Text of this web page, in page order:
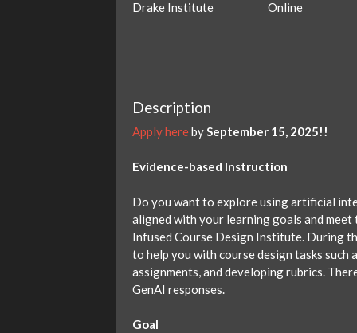
Drake Institute Online
Description
Apply herebySeptember 15, 2025!!
Evidence-based Instruction
Do you want to explore using artificial
aligned with your learning goals and
Infused Course Design Institute. During
to help you with course design tasks
assignments, and developing rubrics.
GenAI responses.
Goal